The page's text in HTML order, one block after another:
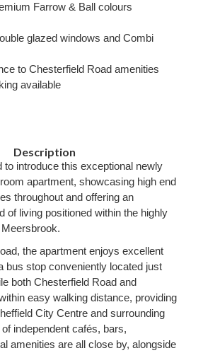
Farrow & Ball colours
glazed windows and Combi
to Chesterfield Road amenities
available
Description
to introduce this exceptional newly
apartment, showcasing high end
throughout and offering an
of living positioned within the highly
the apartment enjoys excellent
bus stop conveniently located just
both Chesterfield Road and
easy walking distance, providing
City Centre and surrounding
independent cafés, bars,
amenities are all close by, alongside